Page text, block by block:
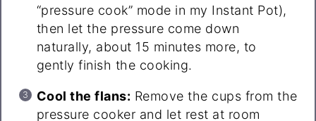
“pressure cook” mode in my Instant Pot),
then let the pressure come down
naturally, about 15 minutes more, to
gently finish the cooking.
Cool the flans: Remove the cups from the
pressure cooker and let rest at room